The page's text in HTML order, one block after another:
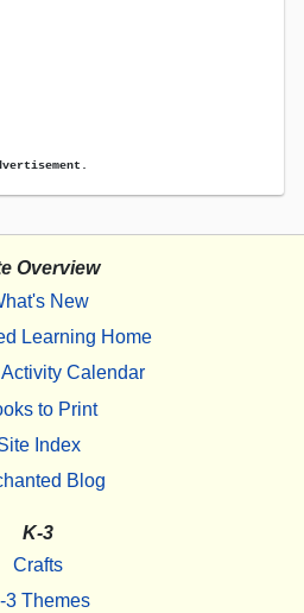
Overview
New
Learning Home
Calendar
to Print
Index
Blog
K-3
Crafts
3 Themes